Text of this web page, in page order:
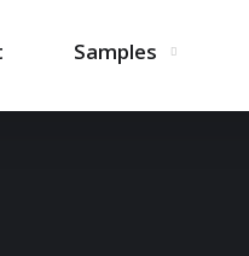
Samples